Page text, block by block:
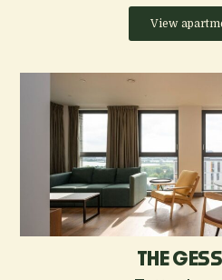
View
THE